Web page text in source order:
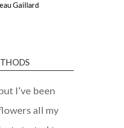
Gaillard
I’ve been
all my